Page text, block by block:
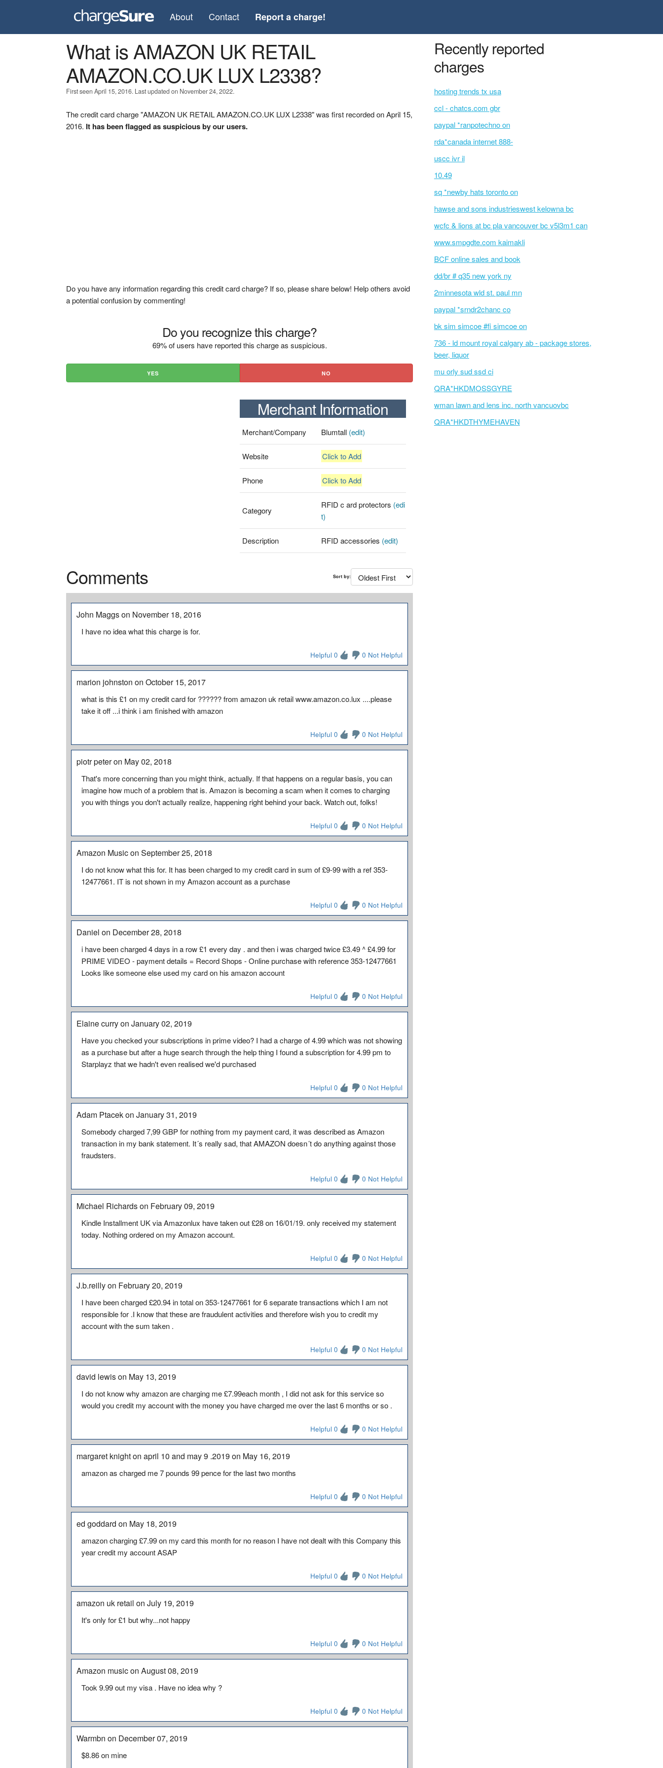
About Contact Report a charge!
What is AMAZON UK RETAIL
AMAZON.CO.UK LUX L2338?
First seen April 15, 2016. Last updated on November 24, 2022.
The credit card charge "AMAZON UK RETAIL AMAZON.CO.UK LUX L2338" was first recorded on April 15,
2016. It has been flagged as suspicious by our users.
Do you have any information regarding this credit card charge? If so, please share below! Help others avoid
a potential confusion by commenting!
Do you recognize this charge?
69% of users have reported this charge as suspicious.
YES NO
Merchant Information
Merchant/Company Blumtall (edit)
Website Click to Add
Phone Click to Add
Category
RFID c ard protectors (edi
t)
Description RFID accessories (edit)
Comments Sort by:
John Maggs on November 18, 2016
I have no idea what this charge is for.
Helpful 0 0 Not Helpful
marion johnston on October 15, 2017
what is this £1 on my credit card for ?????? from amazon uk retail www.amazon.co.lux ....please
take it off ...i think i am finished with amazon
Helpful 0 0 Not Helpful
piotr peter on May 02, 2018
That's more concerning than you might think, actually. If that happens on a regular basis, you can
imagine how much of a problem that is. Amazon is becoming a scam when it comes to charging
you with things you don't actually realize, happening right behind your back. Watch out, folks!
Helpful 0 0 Not Helpful
Amazon Music on September 25, 2018
I do not know what this for. It has been charged to my credit card in sum of £9-99 with a ref 353-
12477661. IT is not shown in my Amazon account as a purchase
Helpful 0 0 Not Helpful
Daniel on December 28, 2018
i have been charged 4 days in a row £1 every day . and then i was charged twice £3.49 ^ £4.99 for
PRIME VIDEO - payment details = Record Shops - Online purchase with reference 353-12477661
Looks like someone else used my card on his amazon account
Helpful 0 0 Not Helpful
Elaine curry on January 02, 2019
Have you checked your subscriptions in prime video? I had a charge of 4.99 which was not showing
as a purchase but after a huge search through the help thing I found a subscription for 4.99 pm to
Starplayz that we hadn't even realised we'd purchased
Helpful 0 0 Not Helpful
Adam Ptacek on January 31, 2019
Somebody charged 7,99 GBP for nothing from my payment card, it was described as Amazon
transaction in my bank statement. It´s really sad, that AMAZON doesn´t do anything against those
fraudsters.
Helpful 0 0 Not Helpful
Michael Richards on February 09, 2019
Kindle Installment UK via Amazonlux have taken out £28 on 16/01/19. only received my statement
today. Nothing ordered on my Amazon account.
Helpful 0 0 Not Helpful
J.b.reilly on February 20, 2019
I have been charged £20.94 in total on 353-12477661 for 6 separate transactions which I am not
responsible for .I know that these are fraudulent activities and therefore wish you to credit my
account with the sum taken .
Helpful 0 0 Not Helpful
david lewis on May 13, 2019
I do not know why amazon are charging me £7.99each month , I did not ask for this service so
would you credit my account with the money you have charged me over the last 6 months or so .
Helpful 0 0 Not Helpful
margaret knight on april 10 and may 9 .2019 on May 16, 2019
amazon as charged me 7 pounds 99 pence for the last two months
Helpful 0 0 Not Helpful
ed goddard on May 18, 2019
amazon charging £7.99 on my card this month for no reason I have not dealt with this Company this
year credit my account ASAP
Helpful 0 0 Not Helpful
amazon uk retail on July 19, 2019
It's only for £1 but why...not happy
Helpful 0 0 Not Helpful
Amazon music on August 08, 2019
Took 9.99 out my visa . Have no idea why ?
Helpful 0 0 Not Helpful
Warmbn on December 07, 2019
$8.86 on mine
Recently reported
charges
hosting trends tx usa
ccl - chatcs.com gbr
paypal *ranpotechno on
rda*canada internet 888-
uscc ivr il
10.49
sq *newby hats toronto on
hawse and sons industrieswest kelowna bc
wcfc & lions at bc pla vancouver bc v5l3m1 can
www.smpgdte.com kaimakli
BCF online sales and book
dd/br # q35 new york ny
2minnesota wld st. paul mn
paypal *srndr2chanc co
bk sim simcoe #fi simcoe on
736 - ld mount royal calgary ab - package stores,
beer, liquor
mu orly sud ssd ci
QRA*HKDMOSSGYRE
wman lawn and lens inc. north vancuovbc
QRA*HKDTHYMEHAVEN